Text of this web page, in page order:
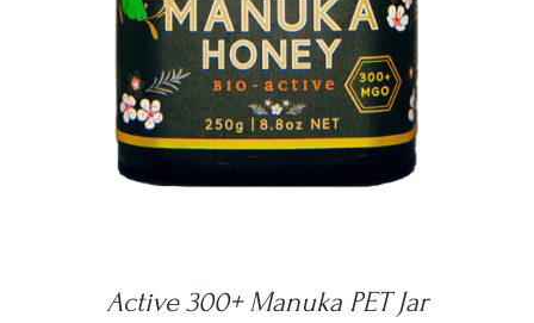
Active 300+ Manuka PET Jar